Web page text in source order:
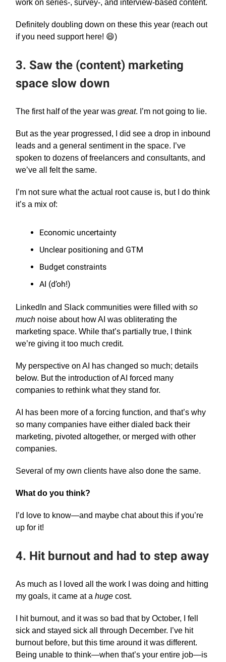
work on series-, survey-, and interview-based content.
Definitely doubling down on these this year (reach out
if you need support here! 😄)
3. Saw the (content) marketing
space slow down
The first half of the year was great. I’m not going to lie.
But as the year progressed, I did see a drop in inbound
leads and a general sentiment in the space. I’ve
spoken to dozens of freelancers and consultants, and
we’ve all felt the same.
I’m not sure what the actual root cause is, but I do think
it’s a mix of:
Economic uncertainty
Unclear positioning and GTM
Budget constraints
AI (d’oh!)
LinkedIn and Slack communities were filled with so
much noise about how AI was obliterating the
marketing space. While that’s partially true, I think
we’re giving it too much credit.
My perspective on AI has changed so much; details
below. But the introduction of AI forced many
companies to rethink what they stand for.
AI has been more of a forcing function, and that’s why
so many companies have either dialed back their
marketing, pivoted altogether, or merged with other
companies.
Several of my own clients have also done the same.
What do you think?
I’d love to know—and maybe chat about this if you’re
up for it!
4. Hit burnout and had to step away
As much as I loved all the work I was doing and hitting
my goals, it came at a huge cost.
I hit burnout, and it was so bad that by October, I fell
sick and stayed sick all through December. I’ve hit
burnout before, but this time around it was different.
Being unable to think—when that’s your entire job—is